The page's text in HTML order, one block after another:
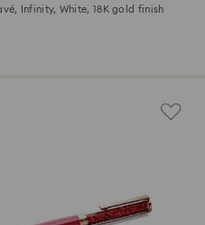
Infinity, White, 18K gold finish